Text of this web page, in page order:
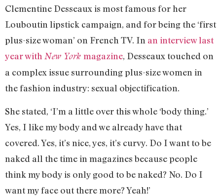
Clementine Desseaux is most famous for her
Louboutin lipstick campaign, and for being the ‘first
plus-size woman’ on French TV. In an interview last
year with New York magazine, Desseaux touched on
a complex issue surrounding plus-size women in
the fashion industry: sexual objectification.
She stated, ‘I’m a little over this whole ‘body thing.’
Yes, I like my body and we already have that
covered. Yes, it’s nice, yes, it’s curvy. Do I want to be
naked all the time in magazines because people
think my body is only good to be naked? No. Do I
want my face out there more? Yeah!’